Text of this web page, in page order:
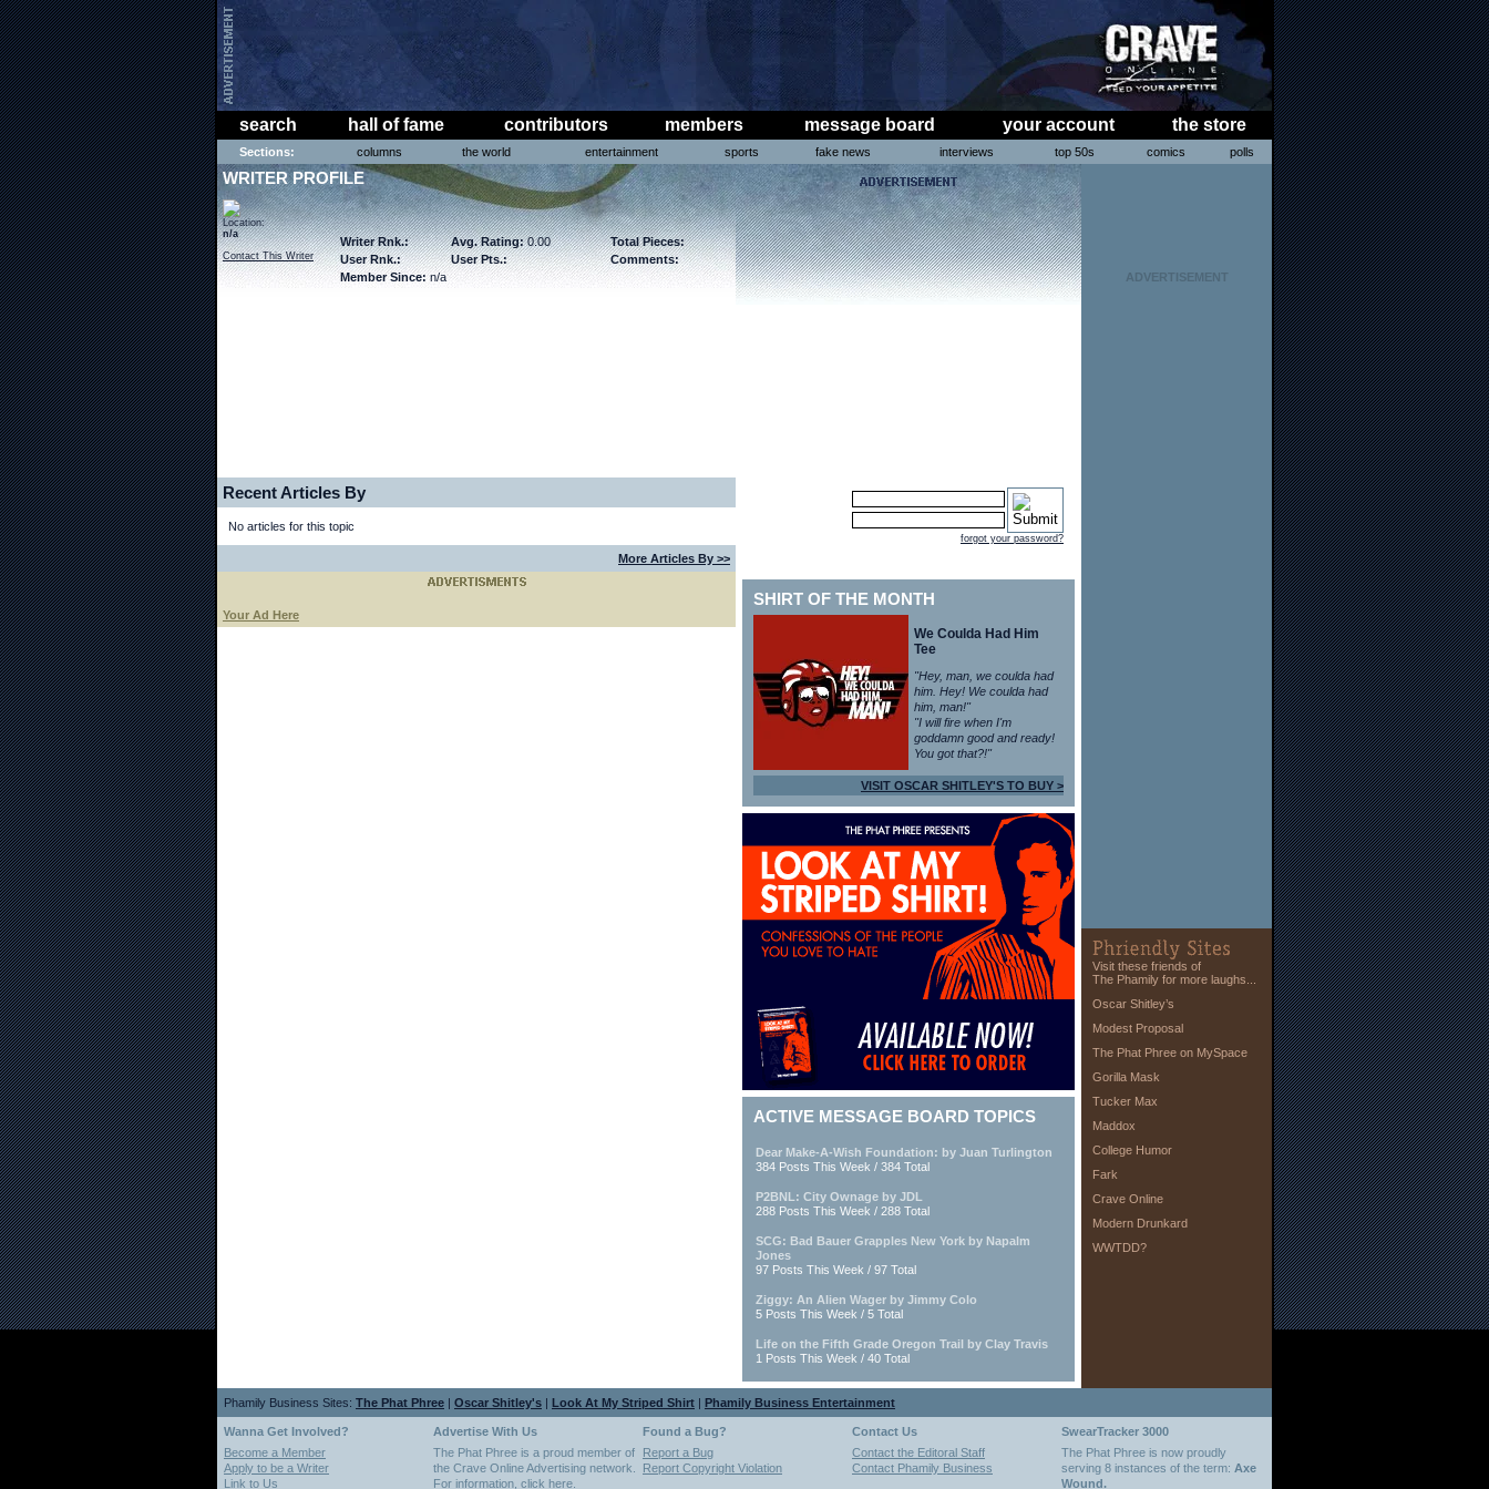
search hall of fame contributors members message board your account the store
Sections: columns the world entertainment sports fake news interviews top 50s comics polls
WRITER PROFILE
Location:
n/a
Contact This Writer
Writer Rnk.: Avg. Rating:0.00
Total Pieces:
User Rnk.:
User Pts.:
Comments:
Member Since:n/a
Recent Articles By
No articles for this topic
More Articles By >>
Your Ad Here
forgot your password?
SHIRT OF THE MONTH
We Coulda Had Him
Tee
"Hey, man, we coulda had
him. Hey! We coulda had
him, man!"
"I will fire when I'm
goddamn good and ready!
You got that?!"
VISIT OSCAR SHITLEY'S TO BUY >
ACTIVE MESSAGE BOARD TOPICS
Dear Make-A-Wish Foundation: by Juan Turlington
384 Posts This Week / 384 Total
P2BNL: City Ownage by JDL
288 Posts This Week / 288 Total
SCG: Bad Bauer Grapples New York by Napalm
Jones
97 Posts This Week / 97 Total
Ziggy: An Alien Wager by Jimmy Colo
5 Posts This Week / 5 Total
Life on the Fifth Grade Oregon Trail by Clay Travis
1 Posts This Week / 40 Total
ADVERTISEMENT
Visit these friends of
The Phamily for more laughs...
Oscar Shitley’s
Modest Proposal
The Phat Phree on MySpace
Gorilla Mask
Tucker Max
Maddox
College Humor
Fark
Crave Online
Modern Drunkard
WWTDD?
Phamily Business Sites: The Phat Phree | Oscar Shitley's | Look At My Striped Shirt | Phamily Business Entertainment
Wanna Get Involved? Advertise With Us Found a Bug? Contact Us
SwearTracker 3000
Become a Member
Apply to be a Writer
Link to Us
The Phat Phree is a proud member of
the Crave Online Advertising network.
For information, click here
Report a Bug
Report Copyright Violation
Contact the Editoral Staff
Contact Phamily Business
The Phat Phree is now proudly
serving 8 instances of the term: Axe
Wound.